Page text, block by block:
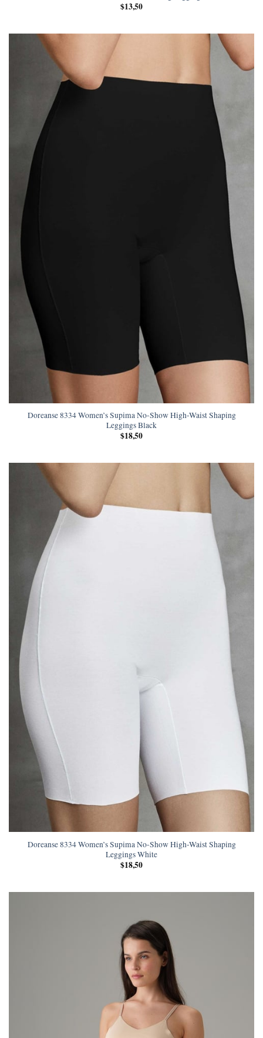
$13,50
Doreanse 8334 Women’s Supima No-Show High-Waist Shaping
Leggings Black
$18,50
Doreanse 8334 Women’s Supima No-Show High-Waist Shaping
Leggings White
$18,50